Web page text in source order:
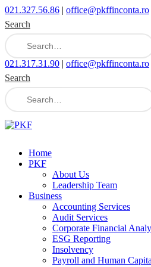
021.327.56.86 | office@pkffinconta.ro
Search
021.317.31.90 | office@pkffinconta.ro
Search
Home
PKF
About Us
Leadership Team
Business
Accounting Services
Audit Services
Corporate Financial
ESG Reporting
Insolvency
Payroll and Human